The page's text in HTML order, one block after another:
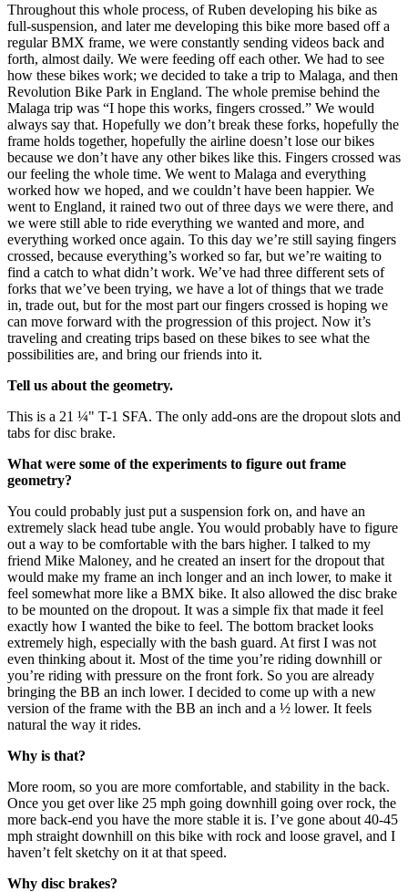
Throughout this whole process, of Ruben developing his bike as
full-suspension, and later me developing this bike more based off a
regular BMX frame, we were constantly sending videos back and
forth, almost daily. We were feeding off each other. We had to see
how these bikes work; we decided to take a trip to Malaga, and then
Revolution Bike Park in England. The whole premise behind the
Malaga trip was “I hope this works, fingers crossed.” We would
always say that. Hopefully we don’t break these forks, hopefully the
frame holds together, hopefully the airline doesn’t lose our bikes
because we don’t have any other bikes like this. Fingers crossed was
our feeling the whole time. We went to Malaga and everything
worked how we hoped, and we couldn’t have been happier. We
went to England, it rained two out of three days we were there, and
we were still able to ride everything we wanted and more, and
everything worked once again. To this day we’re still saying fingers
crossed, because everything’s worked so far, but we’re waiting to
find a catch to what didn’t work. We’ve had three different sets of
forks that we’ve been trying, we have a lot of things that we trade
in, trade out, but for the most part our fingers crossed is hoping we
can move forward with the progression of this project. Now it’s
traveling and creating trips based on these bikes to see what the
possibilities are, and bring our friends into it.
Tell us about the geometry.
This is a 21 ¼" T-1 SFA. The only add-ons are the dropout slots and
tabs for disc brake.
What were some of the experiments to figure out frame
geometry?
You could probably just put a suspension fork on, and have an
extremely slack head tube angle. You would probably have to figure
out a way to be comfortable with the bars higher. I talked to my
friend Mike Maloney, and he created an insert for the dropout that
would make my frame an inch longer and an inch lower, to make it
feel somewhat more like a BMX bike. It also allowed the disc brake
to be mounted on the dropout. It was a simple fix that made it feel
exactly how I wanted the bike to feel. The bottom bracket looks
extremely high, especially with the bash guard. At first I was not
even thinking about it. Most of the time you’re riding downhill or
you’re riding with pressure on the front fork. So you are already
bringing the BB an inch lower. I decided to come up with a new
version of the frame with the BB an inch and a ½ lower. It feels
natural the way it rides.
Why is that?
More room, so you are more comfortable, and stability in the back.
Once you get over like 25 mph going downhill going over rock, the
more back-end you have the more stable it is. I’ve gone about 40-45
mph straight downhill on this bike with rock and loose gravel, and I
haven’t felt sketchy on it at that speed.
Why disc brakes?